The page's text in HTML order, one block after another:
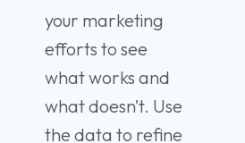
your marketing
efforts to see
what works and
what doesn’t. Use
the data to refine